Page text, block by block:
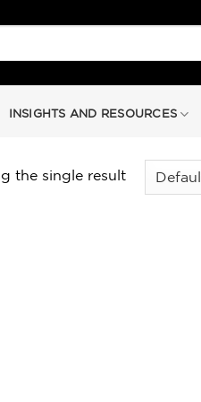
INSIGHTS AND RESOURCES
the single result